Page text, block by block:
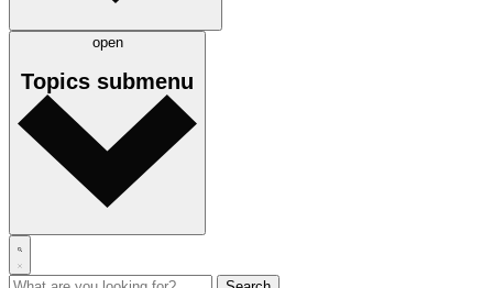
open
Topics submenu